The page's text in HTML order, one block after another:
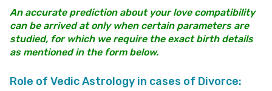
An accurate prediction about your love compatibility
can be arrived at only when certain parameters are
studied, for which we require the exact birth details
as mentioned in the form below.
Role of Vedic Astrology in cases of Divorce: